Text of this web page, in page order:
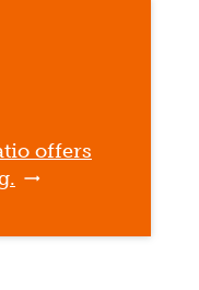
offers